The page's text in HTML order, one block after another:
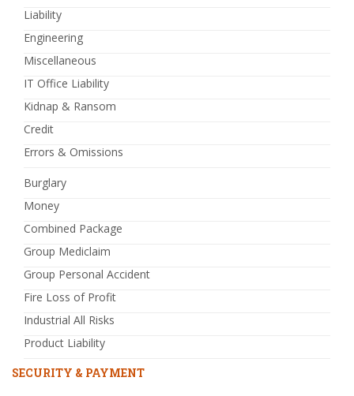
Liability
Engineering
Miscellaneous
IT Office Liability
Kidnap & Ransom
Credit
Errors & Omissions
Burglary
Money
Combined Package
Group Mediclaim
Group Personal Accident
Fire Loss of Profit
Industrial All Risks
Product Liability
SECURITY & PAYMENT